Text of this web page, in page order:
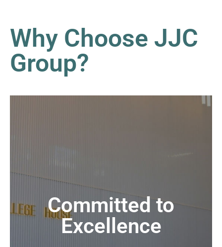
Why Choose JJC
Group?
Committed to
Excellence